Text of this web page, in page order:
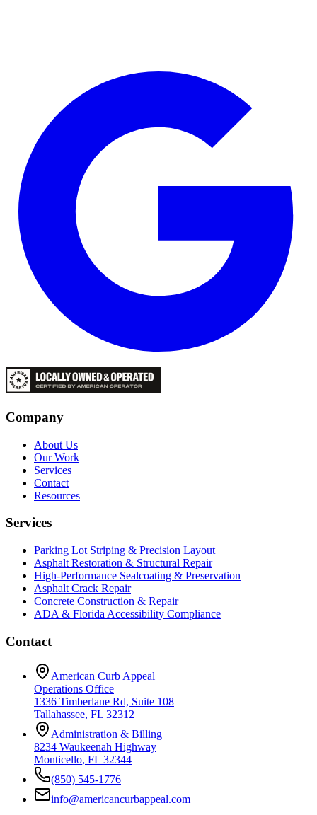
Company
About Us
Our Work
Services
Contact
Resources
Services
Parking Lot Striping & Precision Layout
Asphalt Restoration & Structural Repair
High-Performance Sealcoating & Preservation
Asphalt Crack Repair
Concrete Construction & Repair
ADA & Florida Accessibility Compliance
Contact
American Curb Appeal
Operations Office
1336 Timberlane Rd, Suite 108
Tallahassee, FL 32312
Administration & Billing
8234 Waukeenah Highway
Monticello, FL 32344
(850) 545-1776
info@americancurbappeal.com